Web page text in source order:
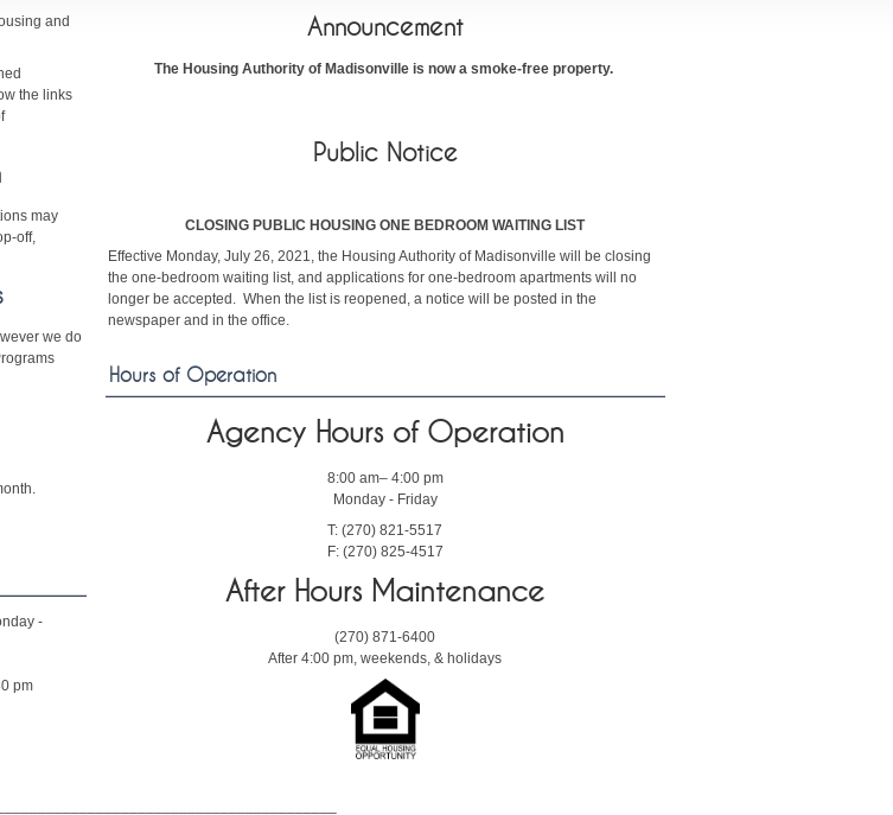
and
the links
may
off,
we do
-
pm
Announcement
The Housing Authority of Madisonville is now a smoke-free property.
Public Notice
CLOSING PUBLIC HOUSING ONE BEDROOM WAITING LIST
Effective Monday, July 26, 2021, the Housing Authority of Madisonville will be closing
the one-bedroom waiting list, and applications for one-bedroom apartments will no
longer be accepted. When the list is reopened, a notice will be posted in the
newspaper and in the office.
Hours of Operation
Agency Hours of Operation
8:00 am– 4:00 pm
Monday - Friday
T: (270) 821-5517
F: (270) 825-4517
After Hours Maintenance
(270) 871-6400
After 4:00 pm, weekends, & holidays